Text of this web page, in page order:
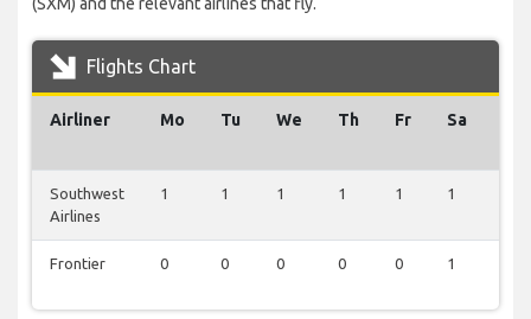
Flights Chart
Airliner Mo Tu We Th Fr Sa
Southwest
Airlines
1 1 1 1 1 1
Frontier 0 0 0 0 0 1